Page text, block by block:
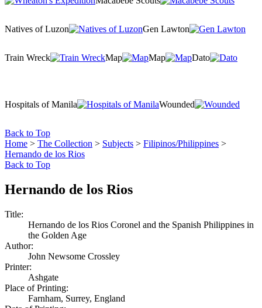
Natives of Luzon Gen Lawton
Train Wreck Map Map Dato
Hospitals of Manila Wounded
Back to Top
Home > The Collection > Subjects > Filipinos/Philippines >
Hernando de los Rios
Back to Top
Hernando de los Rios
Title:
Hernando de los Rios Coronel and the Spanish Philippines in
the Golden Age
Author:
John Newsome Crossley
Printer:
Ashgate
Place of Printing:
Farnham, Surrey, England